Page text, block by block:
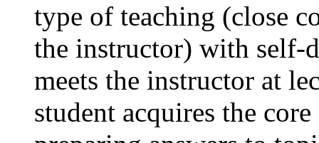
type of teaching (close
the instructor) with self-
meets the instructor at
student acquires the